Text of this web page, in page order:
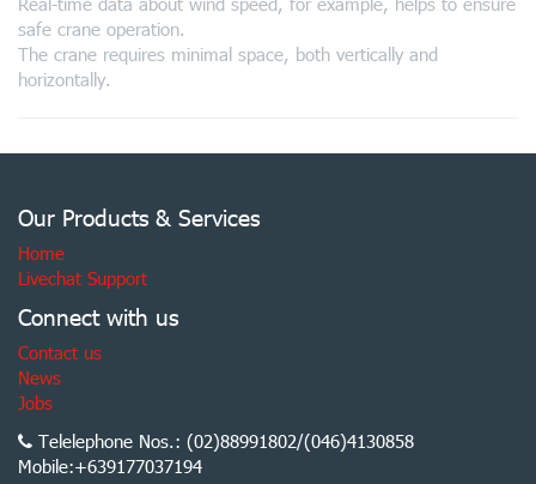
safe crane operation.
The crane requires minimal space, both vertically and
horizontally.
Our Products & Services
Home
Livechat Support
Connect with us
Contact us
News
Jobs
Telelephone Nos.: (02)88991802/(046)4130858
Mobile:+639177037194